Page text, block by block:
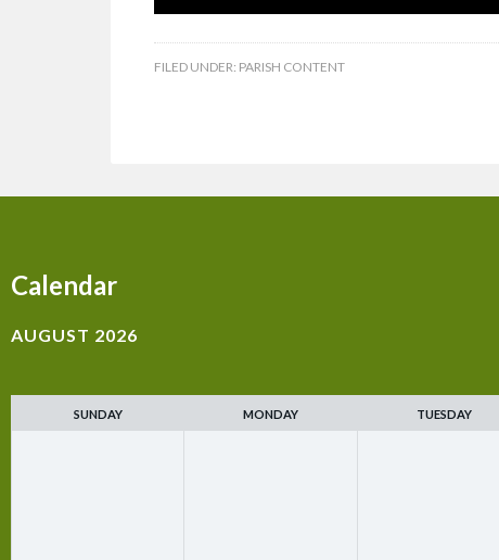
FILED UNDER: PARISH CONTENT
Calendar
AUGUST 2026
SUNDAY MONDAY TUESDAY